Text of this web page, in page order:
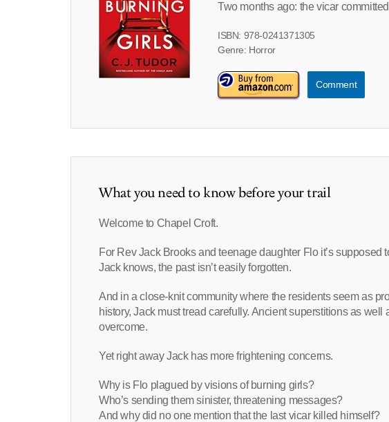
Two months ago: the vicar
ISBN: 978-0241371305
Genre: Horror
Comment
What you need to know before your trail
Welcome to Chapel Croft.
For Rev Jack Brooks and teenage daughter Flo it’s supposed
Jack knows, the past isn’t easily forgotten.
And in a close-knit community where the residents seem as
history, Jack must tread carefully. Ancient superstitions as
overcome.
Yet right away Jack has more frightening concerns.
Why is Flo plagued by visions of burning girls?
Who’s sending them sinister, threatening messages?
And why did no one mention that the last vicar killed himself?